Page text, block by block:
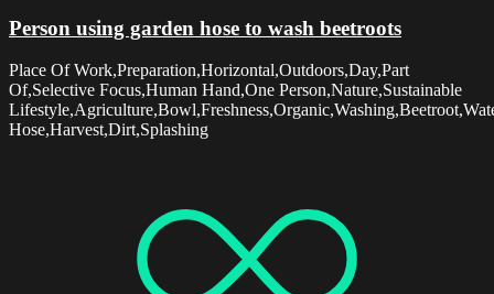
Person using garden hose to wash beetroots
Place Of Work,Preparation,Horizontal,Outdoors,Day,Part
Of,Selective Focus,Human Hand,One Person,Nature,Sustainable
Hose,Harvest,Dirt,Splashing